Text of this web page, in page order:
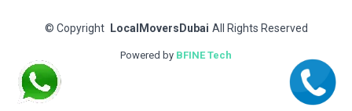
© Copyright LocalMoversDubai All Rights Reserved
Powered by BFINE Tech